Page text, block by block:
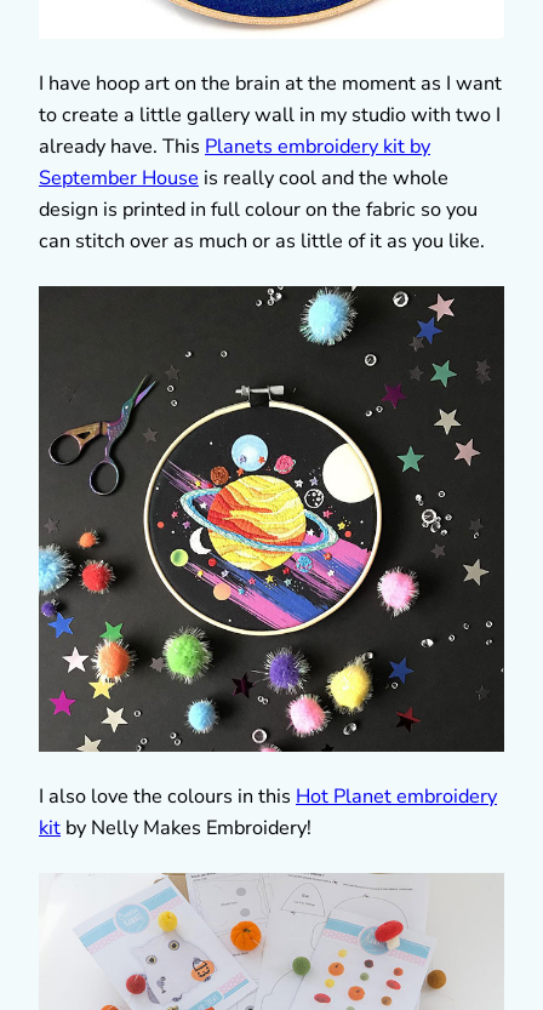
I have hoop art on the brain at the moment as I want
to create a little gallery wall in my studio with two I
already have. This Planets embroidery kit by
September House is really cool and the whole
design is printed in full colour on the fabric so you
can stitch over as much or as little of it as you like.
I also love the colours in this Hot Planet embroidery
kit by Nelly Makes Embroidery!